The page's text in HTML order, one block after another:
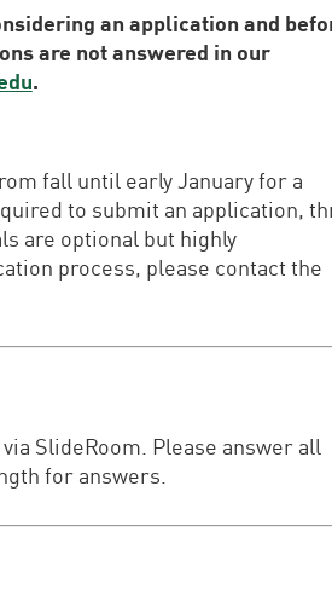
an application and
are not answered in our
.
fall until early January for a
to submit an application,
are optional but highly
process, please contact the
SlideRoom. Please answer all
for answers.